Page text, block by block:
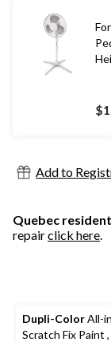
Add to
Quebec
repairclick here.
Dupli-ColorAll-
Scratch Fix Paint ,